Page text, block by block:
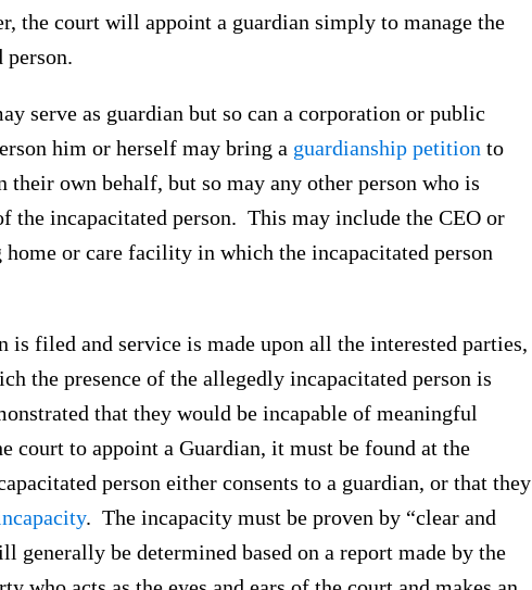
the court will appoint a guardian simply to manage the
person.
serve as guardian but so can a corporation or public
him or herself may bring a guardianship petition to
their own behalf, but so may any other person who is
the incapacitated person. This may include the CEO or
or care facility in which the incapacitated person
is filed and service is made upon all the interested parties,
the presence of the allegedly incapacitated person is
that they would be incapable of meaningful
to appoint a Guardian, it must be found at the
person either consents to a guardian, or that they
. The incapacity must be proven by “clear and
generally be determined based on a report made by the